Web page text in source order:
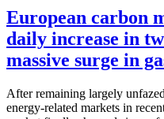
European carbon
daily increase in
massive surge in
After remaining largely
energy-related markets in